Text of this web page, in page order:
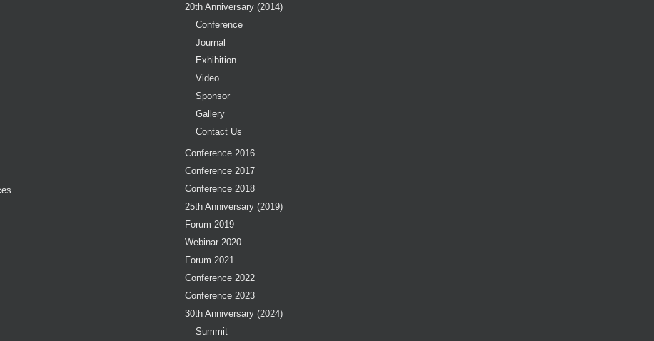
20th Anniversary (2014)
Conference
Journal
Exhibition
Video
Sponsor
Gallery
Contact Us
Conference 2016
Conference 2017
Conference 2018
25th Anniversary (2019)
Forum 2019
Webinar 2020
Forum 2021
Conference 2022
Conference 2023
30th Anniversary (2024)
Summit